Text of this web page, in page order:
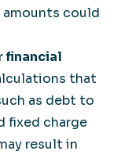
amounts could
financial
that
as debt to
fixed charge
result in